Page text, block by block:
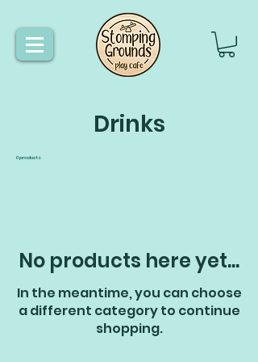
Drinks
0 products
No products here yet...
In the meantime, you can choose
a different category to continue
shopping.